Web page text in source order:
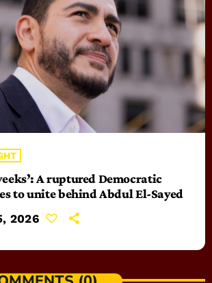
A ruptured Democratic
to unite behind Abdul El-Sayed
2026